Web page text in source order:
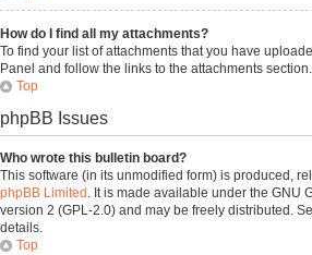
How do I find all my attachments?
To find your list of attachments that you have
Panel and follow the links to the attachments section.
Top
phpBB Issues
Who wrote this bulletin board?
This software (in its unmodified form) is produced,
phpBB Limited . It is made available under the GNU
version 2 (GPL-2.0) and may be freely distributed.
details.
Top